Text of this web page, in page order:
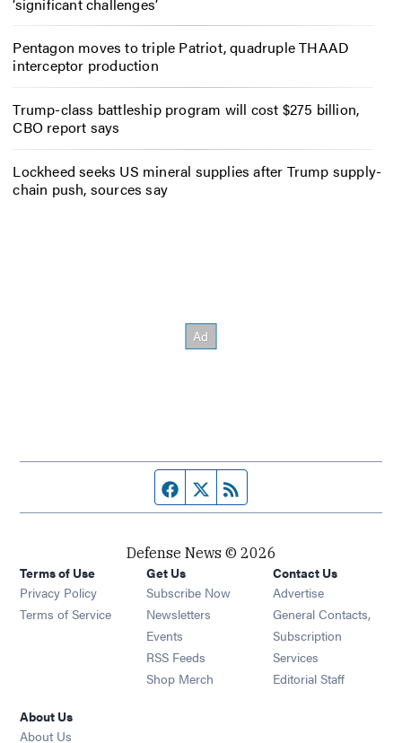
Pentagon moves to triple Patriot, quadruple THAAD
interceptor production
Trump-class battleship program will cost $275 billion,
CBO report says
Lockheed seeks US mineral supplies after Trump supply-
chain push, sources say
Facebook page
Twitter feed
Defense News © 2026
Terms of Use
Privacy Policy
Terms of Service
Get Us
Subscribe Now
Newsletters Opens in new window
Events Opens in new window
RSS Feeds Opens in new window
Shop Merch Opens in new window
Contact Us
Advertise
General Contacts,
Subscription
Services
Editorial Staff
About Us
About Us